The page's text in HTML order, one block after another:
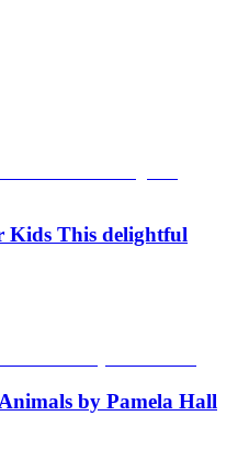
Kids This delightful
by Pamela Hall